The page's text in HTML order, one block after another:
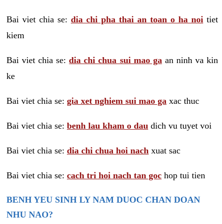
Bai viet chia se: dia chi pha thai an toan o ha noi tiet
kiem
Bai viet chia se:dia chi chua sui mao ga an ninh va kin
ke
Bai viet chia se: gia xet nghiem sui mao ga xac thuc
Bai viet chia se: benh lau kham o dau dich vu tuyet voi
Bai viet chia se: dia chi chua hoi nach xuat sac
Bai viet chia se: cach tri hoi nach tan goc hop tui tien
BENH YEU SINH LY NAM DUOC CHAN DOAN
NHU NAO?